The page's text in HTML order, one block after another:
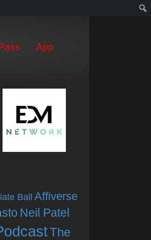
App
Ball Affiverse
Neil Patel
The